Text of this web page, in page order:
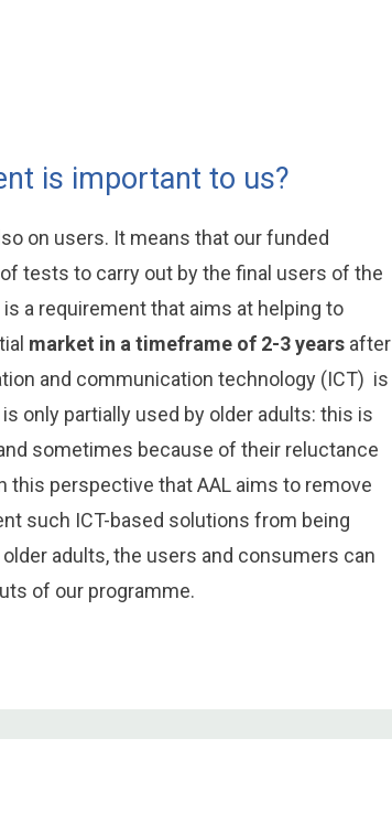
is important to us?
on users. It means that our funded
tests to carry out by the final users of the
a requirement that aims at helping to
market in a timeframe of 2-3 years after
and communication technology (ICT) is
only partially used by older adults: this is
sometimes because of their reluctance
this perspective that AAL aims to remove
such ICT-based solutions from being
adults, the users and consumers can
of our programme.